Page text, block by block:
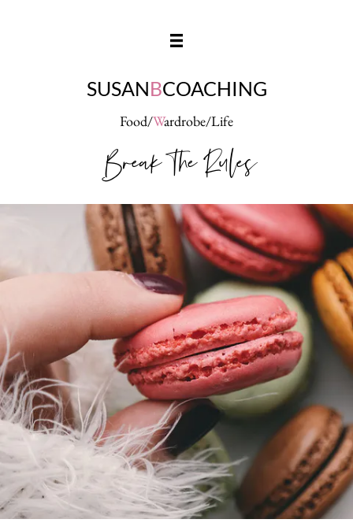
SUSANBCOACHING
Food/Wardrobe/Life
Break The Rules